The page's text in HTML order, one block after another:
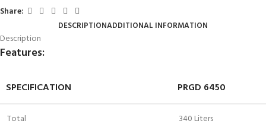
Share:
DESCRIPTIONADDITIONAL INFORMATION
Description
Features:
SPECIFICATION PRGD 6450
Total 340 Liters